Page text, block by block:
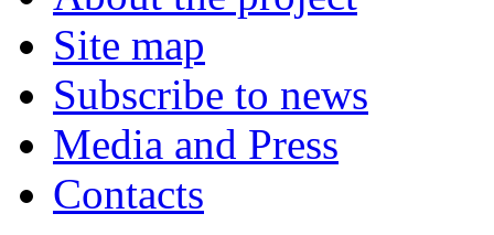
Site map
Subscribe to news
Media and Press
Contacts